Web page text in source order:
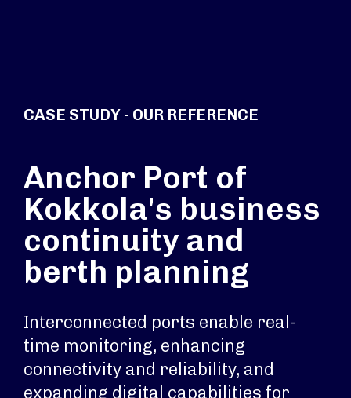
CASE STUDY - OUR REFERENCE
Anchor Port of
Kokkola's business
continuity and
berth planning
Interconnected ports enable real-
time monitoring, enhancing
connectivity and reliability, and
expanding digital capabilities for